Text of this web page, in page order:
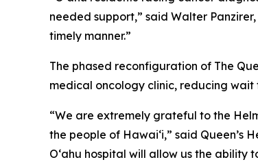
needed support,” said Walter
timely manner.”
The phased reconfiguration of The
medical oncology clinic, reducing
“We are extremely grateful to the
the people of Hawai‘i,” said Queen’s
O‘ahu hospital will allow us the ability